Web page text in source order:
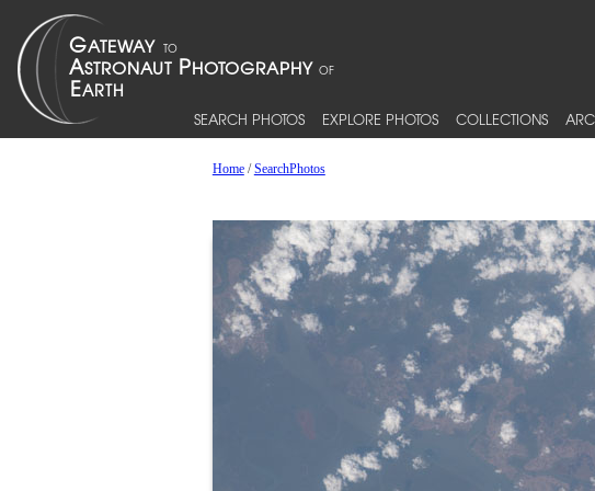
SEARCH PHOTOS EXPLORE PHOTOS COLLECTIONS
Home/SearchPhotos